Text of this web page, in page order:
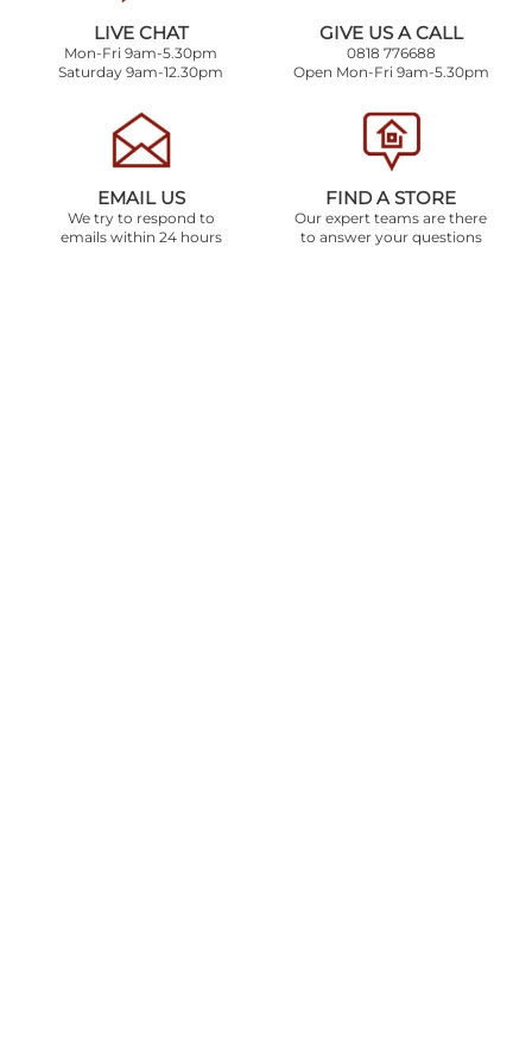
LIVE CHAT
Mon-Fri 9am-5.30pm
Saturday 9am-12.30pm
GIVE US A CALL
0818 776688
Open Mon-Fri 9am-5.30pm
EMAIL US
We try to respond to
emails within 24 hours
FIND A STORE
Our expert teams are there
to answer your questions